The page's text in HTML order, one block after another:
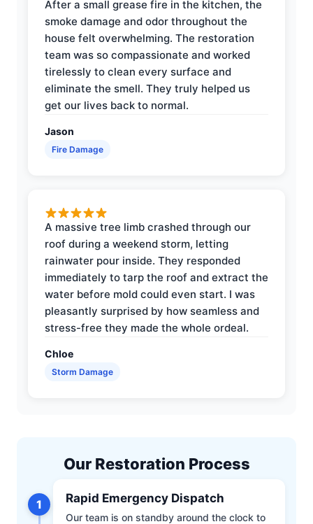
After a small grease fire in the kitchen, the
smoke damage and odor throughout the
house felt overwhelming. The restoration
team was so compassionate and worked
tirelessly to clean every surface and
eliminate the smell. They truly helped us
get our lives back to normal.
Jason
Fire Damage
A massive tree limb crashed through our
roof during a weekend storm, letting
rainwater pour inside. They responded
immediately to tarp the roof and extract the
water before mold could even start. I was
pleasantly surprised by how seamless and
stress-free they made the whole ordeal.
Chloe
Storm Damage
Our Restoration Process
1 Rapid Emergency Dispatch
Our team is on standby around the clock to